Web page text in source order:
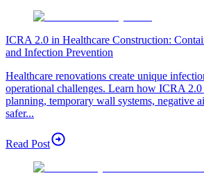
ICRA 2.0 in Healthcare Construction:
and Infection Prevention
Healthcare renovations create unique
operational challenges. Learn how ICRA
planning, temporary wall systems, negative
safer...
Read Post